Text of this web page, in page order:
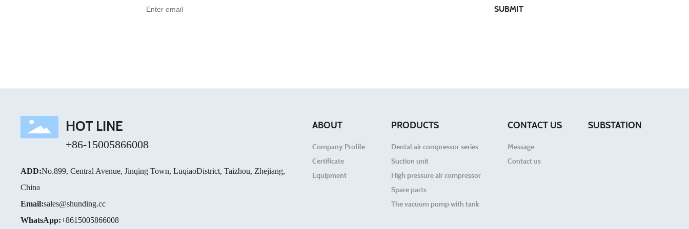
SUBMIT
HOT LINE
+86-15005866008
ADD:No.899, Central Avenue, Jinqing Town, LuqiaoDistrict, Taizhou, Zhejiang,
China
Email:sales@shunding.cc
WhatsApp:+8615005866008
ABOUT
Company Profile
Certificate
Equipment
PRODUCTS
Dental air compressor series
Suction unit
High pressure air compressor
Spare parts
The vacuum pump with tank
CONTACT US
Message
Contact us
SUBSTATION